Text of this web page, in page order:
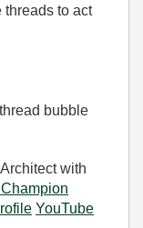
threads to act
bubble
with
YouTube